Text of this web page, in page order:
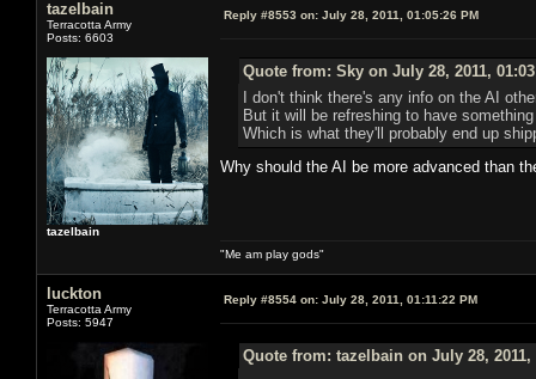
tazelbain
Terracotta Army
Posts: 6603
tazelbain
Reply #8553 on: July 28, 2011, 01:05:26 PM
Quote from: Sky on July 28, 2011,
I don't think there's any info on the AI
But it will be refreshing to have
Which is what they'll probably end up
Why should the AI be more advanced than
"Me am play gods"
luckton
Terracotta Army
Posts: 5947
Reply #8554 on: July 28, 2011, 01:11:22 PM
Quote from: tazelbain on July 28, 2011,